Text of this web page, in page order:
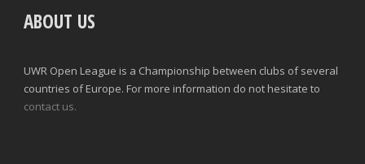
ABOUT US
UWR Open League is a Championship between clubs of several
countries of Europe. For more information do not hesitate to
contact us.